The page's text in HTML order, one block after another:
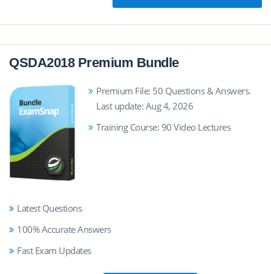
QSDA2018 Premium Bundle
Premium File: 50 Questions & Answers.
Last update: Aug 4, 2026
Training Course: 90 Video Lectures
Latest Questions
100% Accurate Answers
Fast Exam Updates